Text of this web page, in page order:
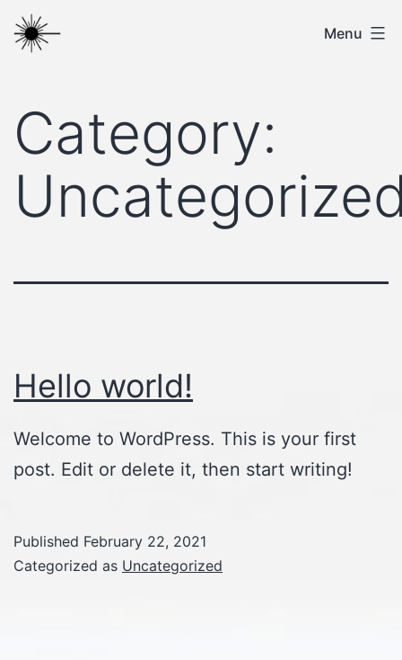
Skip
toITC Menu
Category:
Hello world!
Welcome to WordPress. This is your first
post. Edit or delete it, then start writing!
Published February 22, 2021
Categorized as Uncategorized